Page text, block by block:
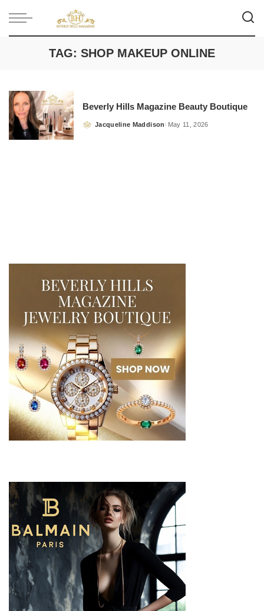
TAG: SHOP MAKEUP ONLINE
Beverly Hills Magazine Beauty Boutique
Posted
Jacqueline Maddison May 11, 2026